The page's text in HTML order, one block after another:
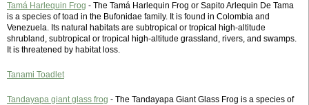
Tamá Harlequin Frog - The Tamá Harlequin Frog or Sapito Arlequin De Tama
is a species of toad in the Bufonidae family. It is found in Colombia and
Venezuela. Its natural habitats are subtropical or tropical high-altitude
shrubland, subtropical or tropical high-altitude grassland, rivers, and swamps.
It is threatened by habitat loss.
Tanami Toadlet
Tandayapa giant glass frog - The Tandayapa Giant Glass Frog is a species of